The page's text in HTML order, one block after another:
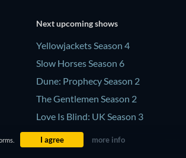
Next upcoming shows
Yellowjackets Season 4
Slow Horses Season 6
Dune: Prophecy Season 2
The Gentlemen Season 2
Love Is Blind: UK Season 3
I agree more info